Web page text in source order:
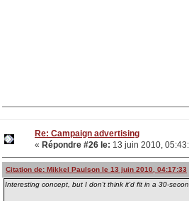
Re: Campaign advertising
« Répondre #26 le: 13 juin 2010,
Citation de: Mikkel Paulson le 13 juin 2010, 04:17:33
Interesting concept, but I don't think it'd fit in a 30-